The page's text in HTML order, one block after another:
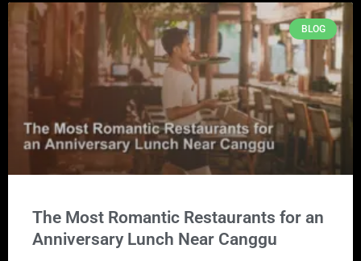
BLOG
The Most Romantic Restaurants for an
Anniversary Lunch Near Canggu